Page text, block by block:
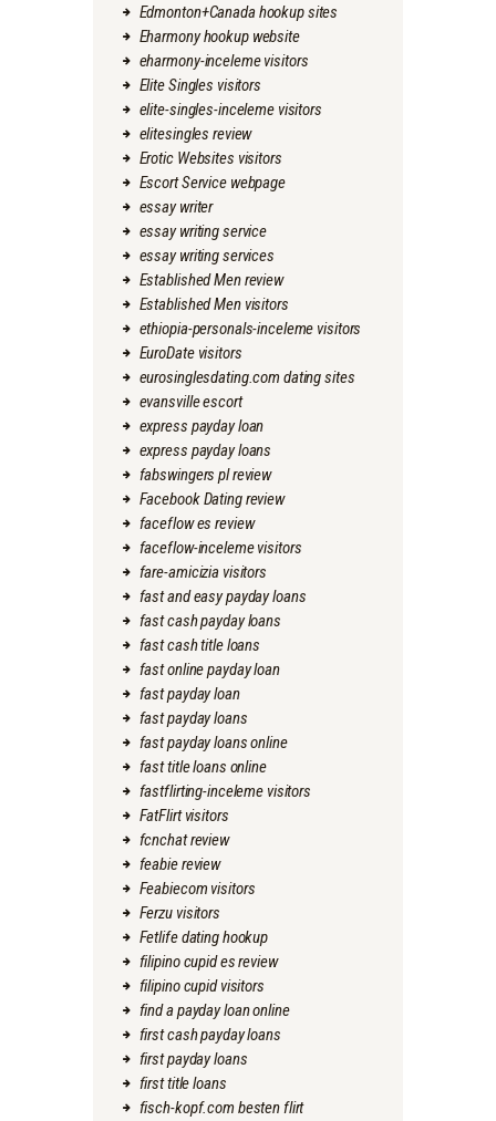
Edmonton+Canada hookup sites
Eharmony hookup website
eharmony-inceleme visitors
Elite Singles visitors
elite-singles-inceleme visitors
elitesingles review
Erotic Websites visitors
Escort Service webpage
essay writer
essay writing service
essay writing services
Established Men review
Established Men visitors
ethiopia-personals-inceleme visitors
EuroDate visitors
eurosinglesdating.com dating sites
evansville escort
express payday loan
express payday loans
fabswingers pl review
Facebook Dating review
faceflow es review
faceflow-inceleme visitors
fare-amicizia visitors
fast and easy payday loans
fast cash payday loans
fast cash title loans
fast online payday loan
fast payday loan
fast payday loans
fast payday loans online
fast title loans online
fastflirting-inceleme visitors
FatFlirt visitors
fcnchat review
feabie review
Feabiecom visitors
Ferzu visitors
Fetlife dating hookup
filipino cupid es review
filipino cupid visitors
find a payday loan online
first cash payday loans
first payday loans
first title loans
fisch-kopf.com besten flirt